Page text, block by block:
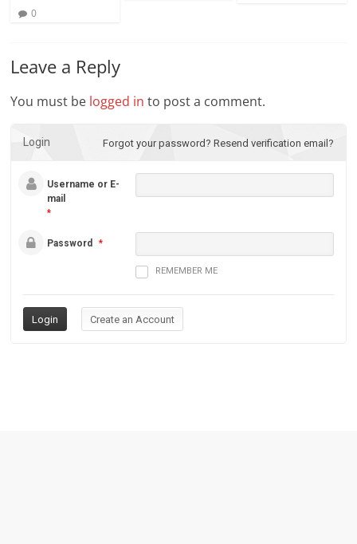
0
Leave a Reply
You must be logged in to post a comment.
Login Forgot your password? Resend verification email?
Username or E-
mail
*
Password *
REMEMBER ME